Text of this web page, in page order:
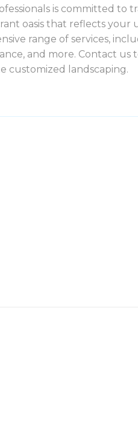
is committed to
oasis that reflects your
range of services,
and more. Contact us
customized landscaping.